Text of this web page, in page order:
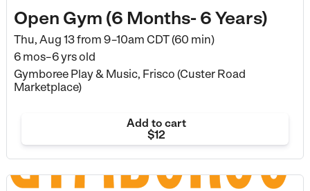
Open Gym (6 Months- 6 Years)
Thu, Aug 13 from 9–10am CDT (60 min)
6 mos–6 yrs old
Gymboree Play & Music, Frisco (Custer Road
Marketplace)
Add to cart
$12